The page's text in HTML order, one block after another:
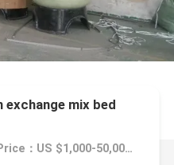
mix bed
Price：US $1,000-50,000 / Sets | 1 Set/Sets Flexible (Min. Order)